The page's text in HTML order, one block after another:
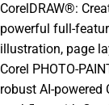
CorelDRAW®:
powerful full-
illustration, page
Corel PHOTO-
robust AI-powered